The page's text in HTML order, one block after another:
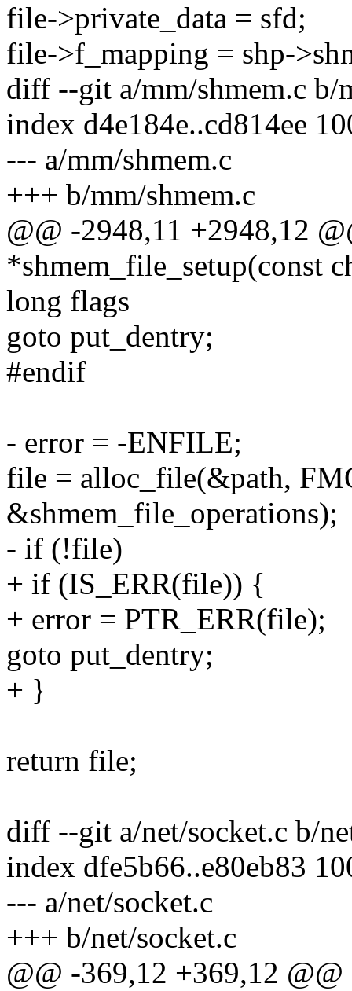
file->private_data = sfd;
file->f_mapping = shp-
diff --git a/mm/shmem.c b/
index d4e184e..cd814ee
--- a/mm/shmem.c
+++ b/mm/shmem.c
@@ -2948,11 +2948,12
*shmem_file_setup(const
long flags
goto put_dentry;
#endif
- error = -ENFILE;
file = alloc_file(&path,
&shmem_file_operations);
- if (!file)
+ if (IS_ERR(file)) {
+ error = PTR_ERR(file);
goto put_dentry;
+ }
return file;
diff --git a/net/socket.c b/
index dfe5b66..e80eb83
--- a/net/socket.c
+++ b/net/socket.c
@@ -369,12 +369,12